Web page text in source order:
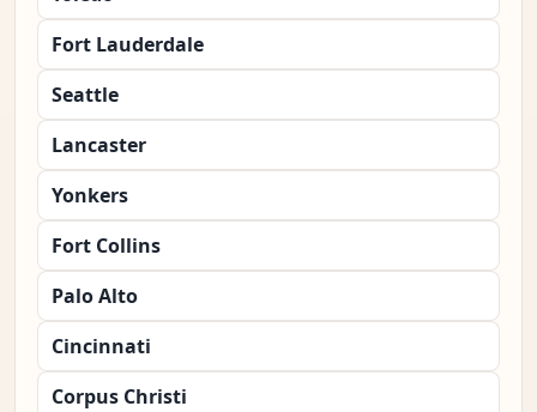
Fort Lauderdale
Seattle
Lancaster
Yonkers
Fort Collins
Palo Alto
Cincinnati
Corpus Christi